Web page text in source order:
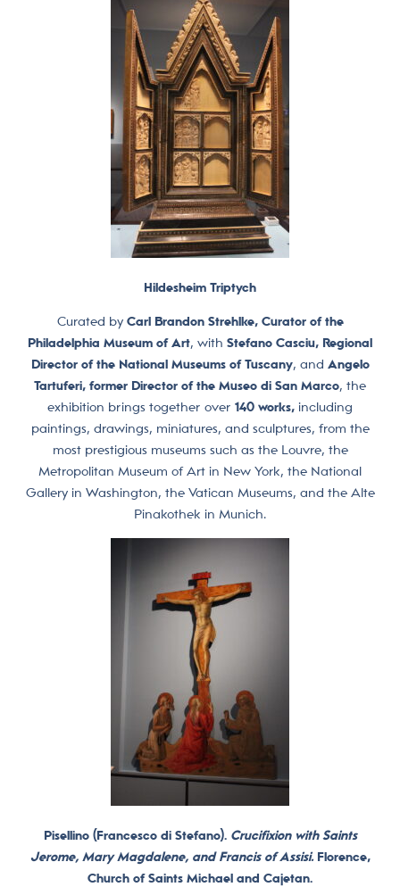
Hildesheim Triptych
Curated by Carl Brandon Strehlke, Curator of the
Philadelphia Museum of Art, with Stefano Casciu, Regional
Director of the National Museums of Tuscany, and Angelo
Tartuferi, former Director of the Museo di San Marco, the
exhibition brings together over 140 works, including
paintings, drawings, miniatures, and sculptures, from the
most prestigious museums such as the Louvre, the
Metropolitan Museum of Art in New York, the National
Gallery in Washington, the Vatican Museums, and the Alte
Pinakothek in Munich.
Pisellino (Francesco di Stefano). Crucifixion with Saints
Jerome, Mary Magdalene, and Francis of Assisi.Florence,
Church of Saints Michael and Cajetan.